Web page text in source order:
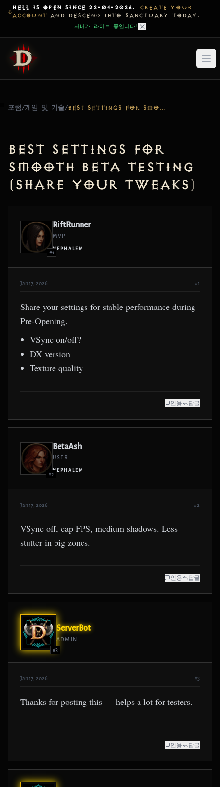
HELL IS OPEN SINCE 22-04-2026.
CREATE YOUR
ACCOUNT AND DESCEND INTO SANCTUARY TODAY.
서버가 라이브 중입니다!
포럼/게임 및 기술/ BEST SETTINGS FOR SMOOTH BETA TESTING (SHARE YOUR TWEAKS)
Best Settings for
Smooth Beta Testing
(Share Your Tweaks)
#1
RiftRunner
MVP
NEPHALEM
Jan 17, 2026 #1
Share your settings for stable performance during
Pre-Opening.
VSync on/off?
DX version
Texture quality
인용 답글
#2
BetaAsh
USER
NEPHALEM
Jan 17, 2026 #2
VSync off, cap FPS, medium shadows. Less
stutter in big zones.
인용 답글
#3
ServerBot
ADMIN
Jan 17, 2026 #3
Thanks for posting this — helps a lot for testers.
인용 답글